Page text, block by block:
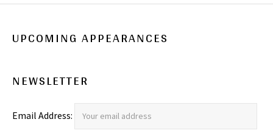
UPCOMING APPEARANCES
NEWSLETTER
Email Address: